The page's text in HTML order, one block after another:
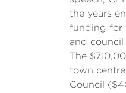
the years
funding for
and
The
town
Council